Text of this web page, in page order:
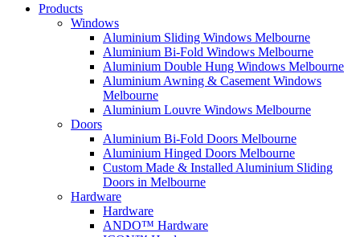
Products
Windows
Aluminium Sliding Windows Melbourne
Aluminium Bi-Fold Windows Melbourne
Aluminium Double Hung Windows Melbourne
Aluminium Awning & Casement Windows
Melbourne
Aluminium Louvre Windows Melbourne
Doors
Aluminium Bi-Fold Doors Melbourne
Aluminium Hinged Doors Melbourne
Custom Made & Installed Aluminium Sliding
Doors in Melbourne
Hardware
Hardware
ANDO™ Hardware